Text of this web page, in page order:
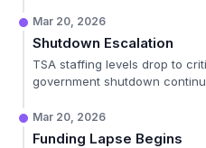
Mar 20, 2026
Shutdown Escalation
TSA staffing levels drop to
government shutdown
Mar 20, 2026
Funding Lapse Begins